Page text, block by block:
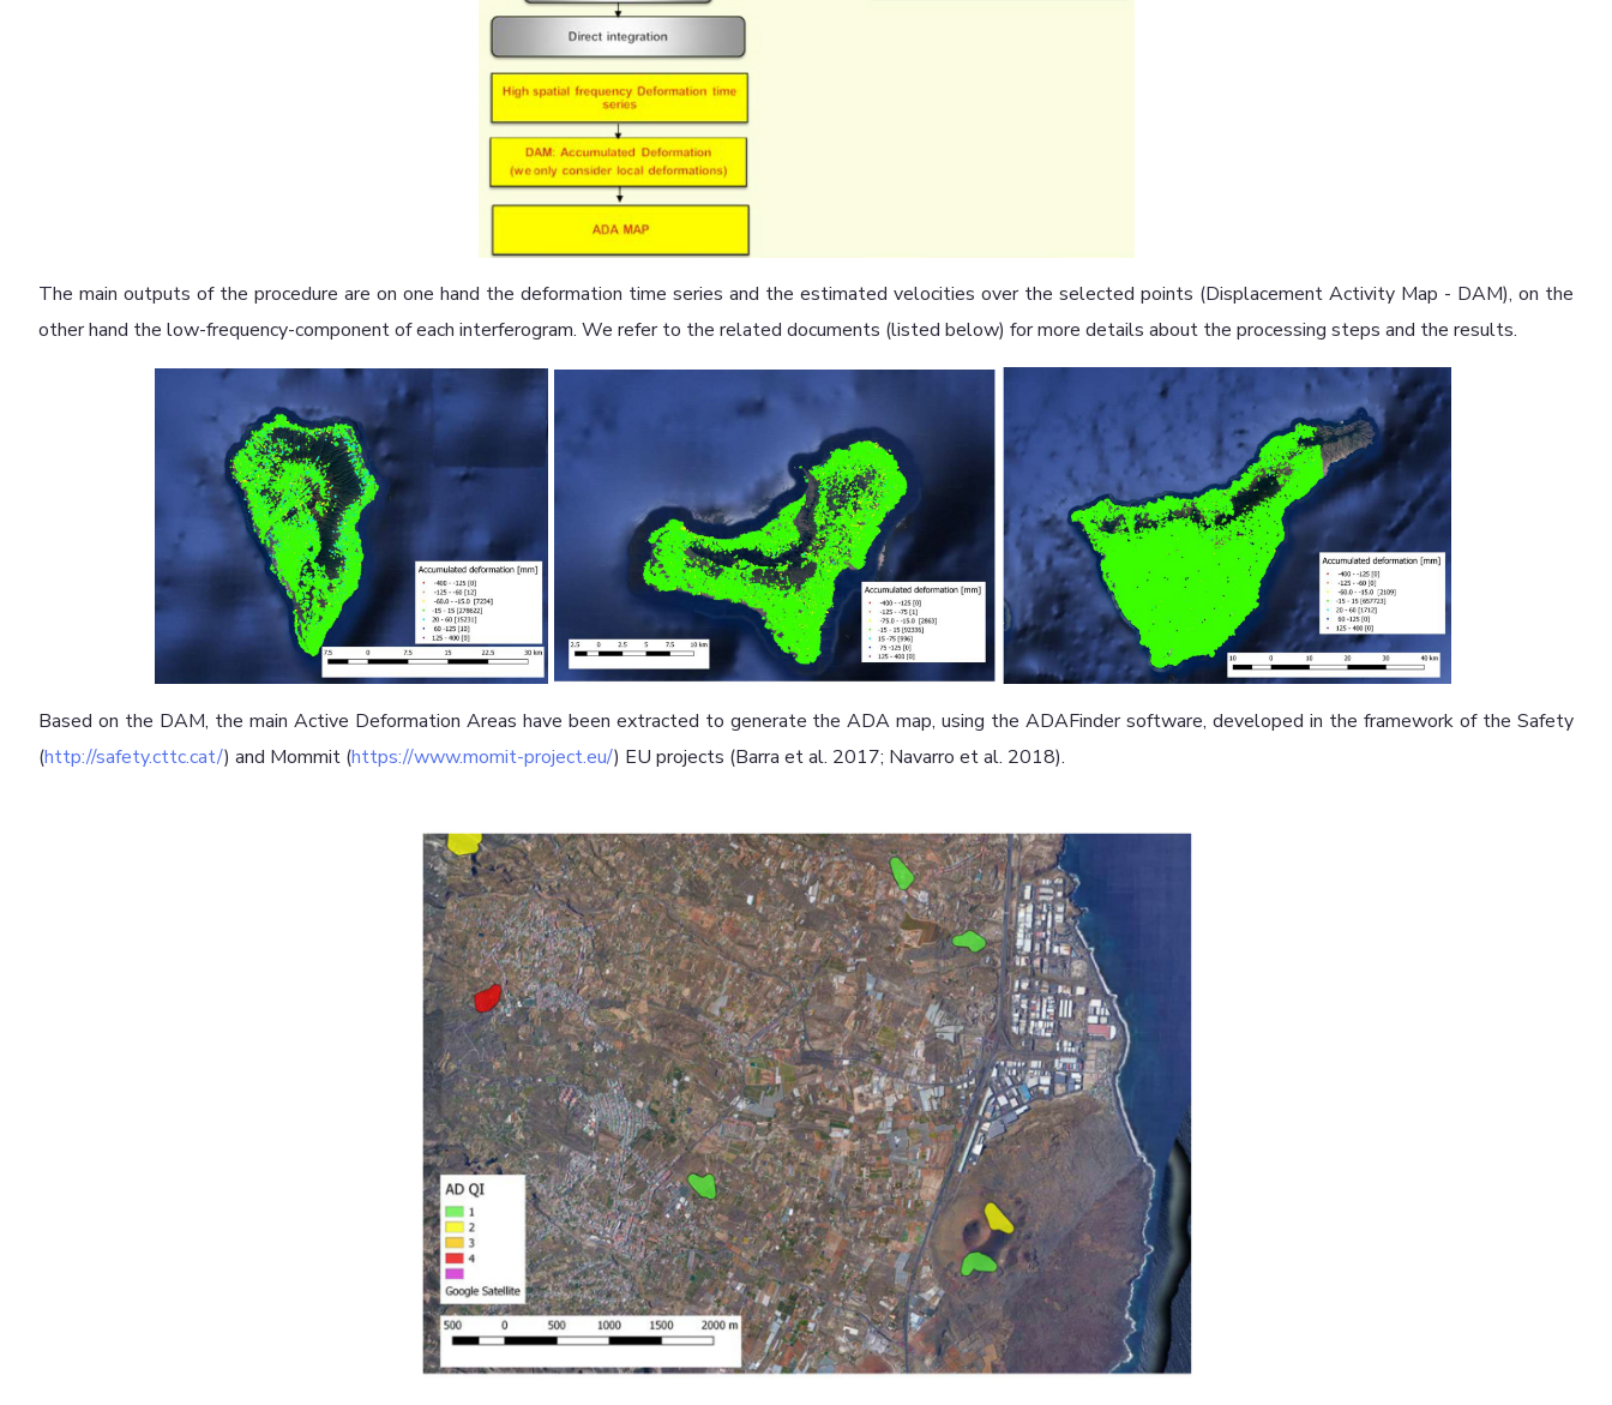
The main outputs of the procedure are on one hand the deformation time series and the estimated velocities over the selected points (Displacement Activity Map - DAM), on the
other hand the low-frequency-component of each interferogram. We refer to the related documents (listed below) for more details about the processing steps and the results.
Based on the DAM, the main Active Deformation Areas have been extracted to generate the ADA map, using the ADAFinder software, developed in the framework of the Safety
(http://safety.cttc.cat/) and Mommit (https://www.momit-project.eu/) EU projects (Barra et al. 2017; Navarro et al. 2018).